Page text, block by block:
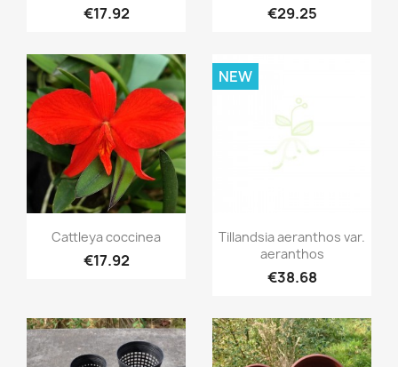
€17.92 €29.25
Quick view
Cattleya coccinea
€17.92
Quick view
Tillandsia aeranthos var.
aeranthos
€38.68
NEW